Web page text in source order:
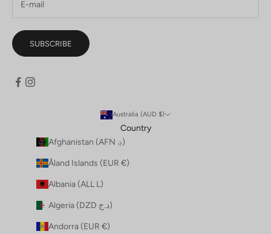
SUBSCRIBE
Australia (AUD $)
Country
Afghanistan (AFN ؋)
Åland Islands (EUR €)
Albania (ALL L)
Algeria (DZD د.ج)
Andorra (EUR €)